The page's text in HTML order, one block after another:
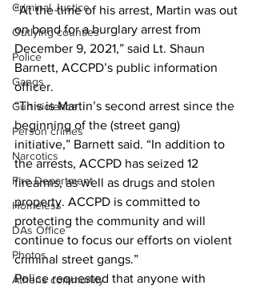
Criminal Justice
Outlying counties
Police
Gangs
Gun violence
Person crimes
Narcotics
Fire Department
Homeless
DAs Office
Photos
Athens community
“At the time of his arrest, Martin was out
on bond for a burglary arrest from
December 9, 2021,” said Lt. Shaun
Barnett, ACCPD’s public information
officer.
“This is Martin’s second arrest since the
beginning of the (street gang)
initiative,” Barnett said. “In addition to
the arrests, ACCPD has seized 12
firearms, as well as drugs and stolen
property. ACCPD is committed to
protecting the community and will
continue to focus our efforts on violent
criminal street gangs.”
Police requested that anyone with